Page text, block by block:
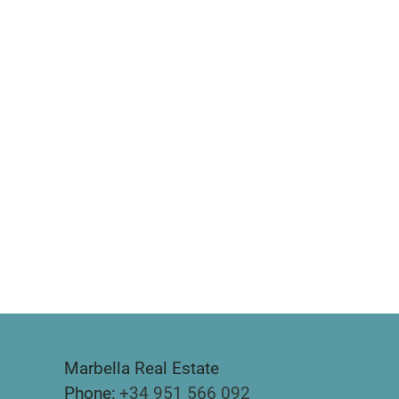
Marbella Real Estate
Phone: +34 951 566 092